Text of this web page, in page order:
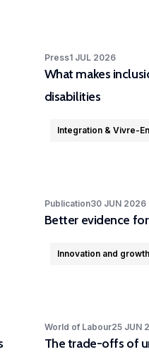
Press1 JUL 2026
What makes
disabilities
Integration & Vivre-
Publication30 JUN 2026
Better evidence
Innovation and growth
World of Labour25 JUN
The trade-offs of